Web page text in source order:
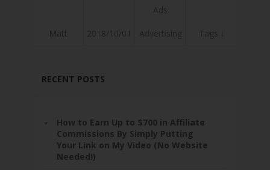
RECENT POSTS
How to Earn Up to $700 in Affiliate
Commissions By Simply Putting
Your Link on My Video (No Website
Needed!)